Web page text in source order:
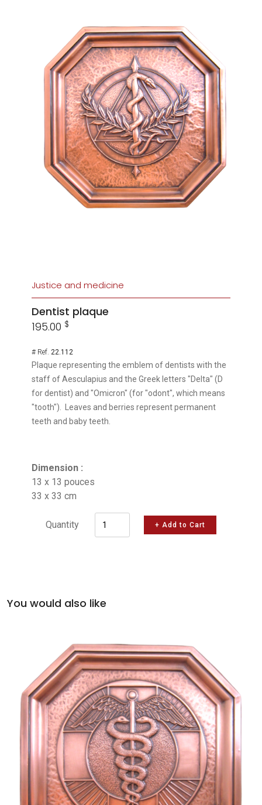
Justice and medicine
Dentist plaque
195.00 $
# Ref.22.112
Plaque representing the emblem of dentists with the
staff of Aesculapius and the Greek letters "Delta" (D
for dentist) and "Omicron" (for "odont", which means
"tooth"). Leaves and berries represent permanent
teeth and baby teeth.
Dimension :
13 x 13 pouces
33 x 33 cm
Quantity + Add to Cart
You would also like